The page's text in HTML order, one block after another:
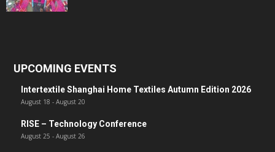
UPCOMING EVENTS
Intertextile Shanghai Home Textiles Autumn Edition 2026
August 18 - August 20
RISE – Technology Conference
August 25 - August 26